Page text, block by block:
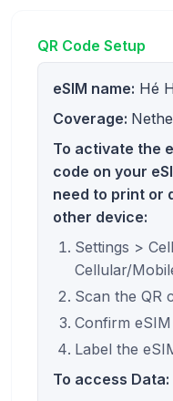
QR Code Setup
eSIM name: Hé
Coverage:
To activate the
code on your
need to print or
other device:
Settings >
Cellular/
Scan the QR
Confirm
Label the
To access Data: